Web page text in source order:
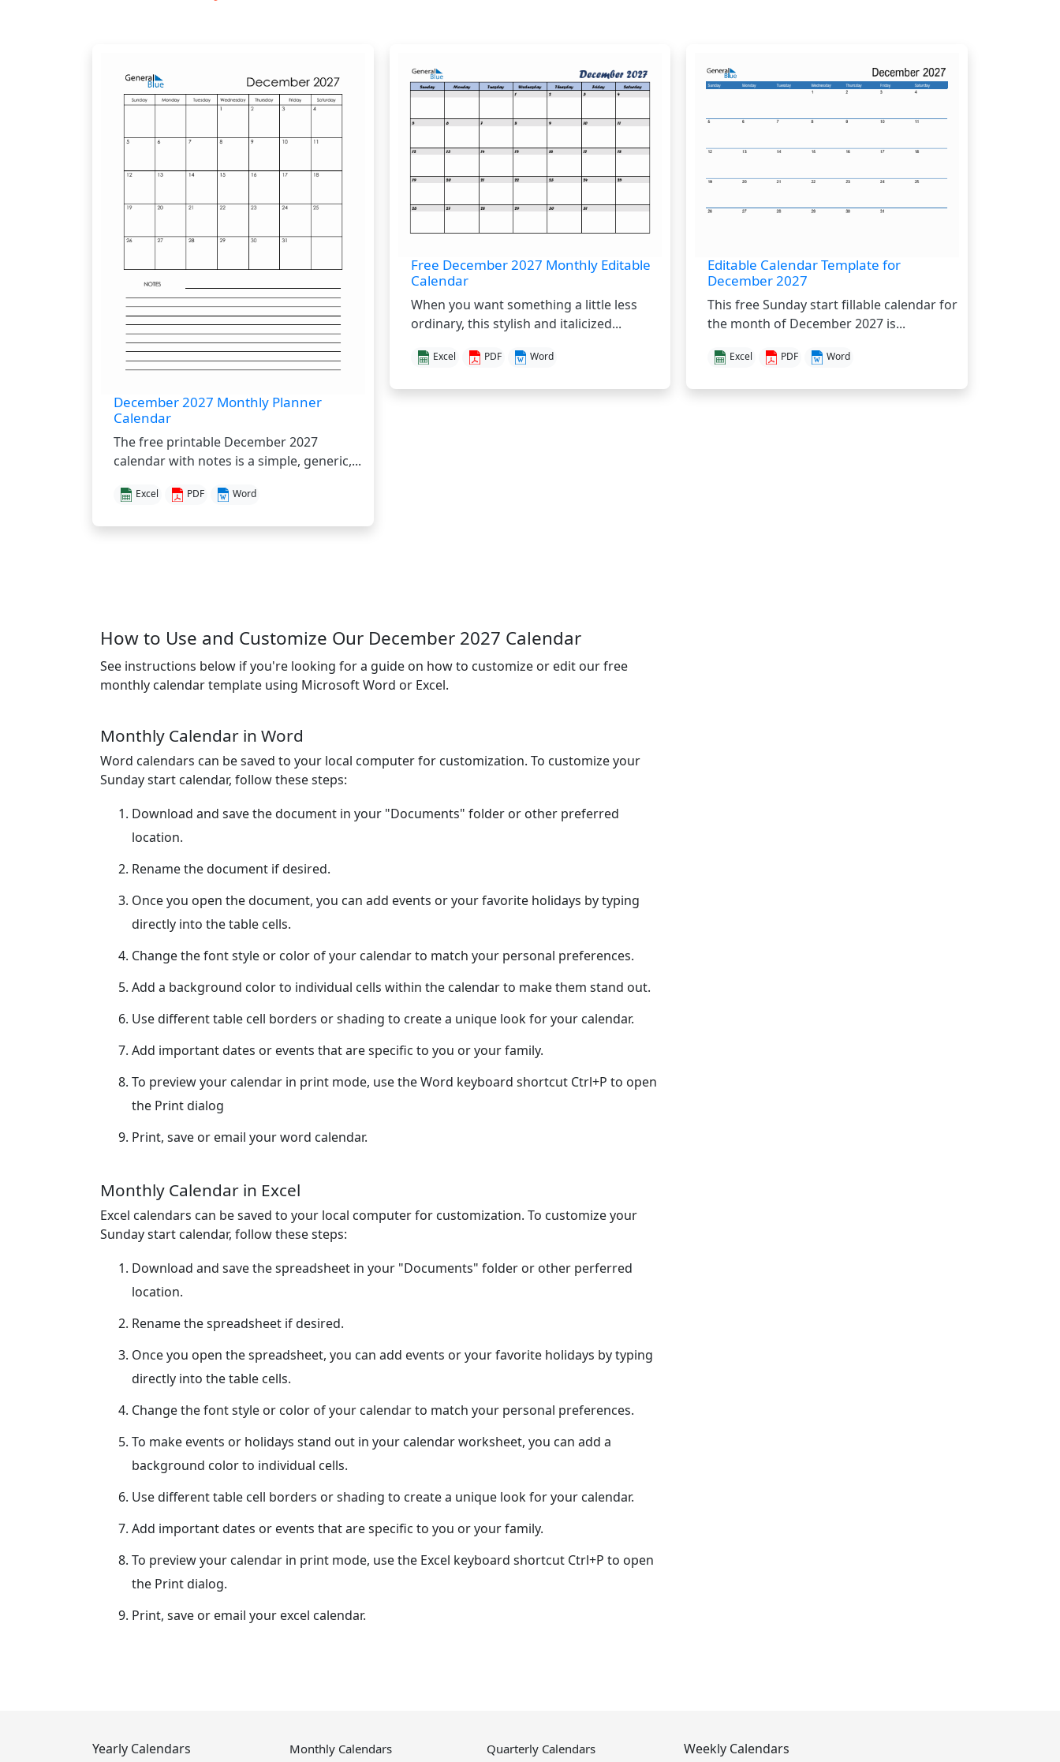
December 2027 Monthly Planner
Calendar
The free printable December 2027
calendar with notes is a simple, generic,...
Excel PDF Word
Free December 2027 Monthly Editable
Calendar
When you want something a little less
ordinary, this stylish and italicized...
Excel PDF Word
Editable Calendar Template for
December 2027
This free Sunday start fillable calendar for
the month of December 2027 is...
Excel PDF Word
How to Use and Customize Our December 2027 Calendar
See instructions below if you're looking for a guide on how to customize or edit our free
monthly calendar template using Microsoft Word or Excel.
Monthly Calendar in Word
Word calendars can be saved to your local computer for customization. To customize your
Sunday start calendar, follow these steps:
Download and save the document in your "Documents" folder or other preferred
location.
Rename the document if desired.
Once you open the document, you can add events or your favorite holidays by typing
directly into the table cells.
Change the font style or color of your calendar to match your personal preferences.
Add a background color to individual cells within the calendar to make them stand out.
Use different table cell borders or shading to create a unique look for your calendar.
Add important dates or events that are specific to you or your family.
To preview your calendar in print mode, use the Word keyboard shortcut Ctrl+P to open
the Print dialog
Print, save or email your word calendar.
Monthly Calendar in Excel
Excel calendars can be saved to your local computer for customization. To customize your
Sunday start calendar, follow these steps:
Download and save the spreadsheet in your "Documents" folder or other perferred
location.
Rename the spreadsheet if desired.
Once you open the spreadsheet, you can add events or your favorite holidays by typing
directly into the table cells.
Change the font style or color of your calendar to match your personal preferences.
To make events or holidays stand out in your calendar worksheet, you can add a
background color to individual cells.
Use different table cell borders or shading to create a unique look for your calendar.
Add important dates or events that are specific to you or your family.
To preview your calendar in print mode, use the Excel keyboard shortcut Ctrl+P to open
the Print dialog.
Print, save or email your excel calendar.
Yearly Calendars Monthly Calendars Quarterly Calendars Weekly Calendars